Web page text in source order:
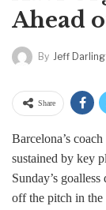
Ahead
By Jeff
Share
Barcelona’s
sustained by key
Sunday’s
off the pitch in